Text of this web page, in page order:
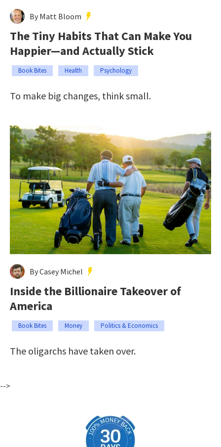
By Matt Bloom
The Tiny Habits That Can Make You
Happier—and Actually Stick
Book Bites Health Psychology
To make big changes, think small.
By Casey Michel
Inside the Billionaire Takeover of
America
Book Bites Money Politics & Economics
The oligarchs have taken over.
-->